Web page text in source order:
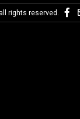
rights reserved.